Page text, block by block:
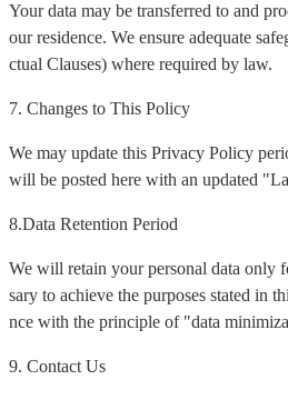
Your data may be transferred to and
our residence. We ensure adequate
ctual Clauses) where required by law.
7. Changes to This Policy
We may update this Privacy Policy
will be posted here with an updated
8.Data Retention Period
We will retain your personal data only
sary to achieve the purposes stated in
nce with the principle of "data
9. Contact Us